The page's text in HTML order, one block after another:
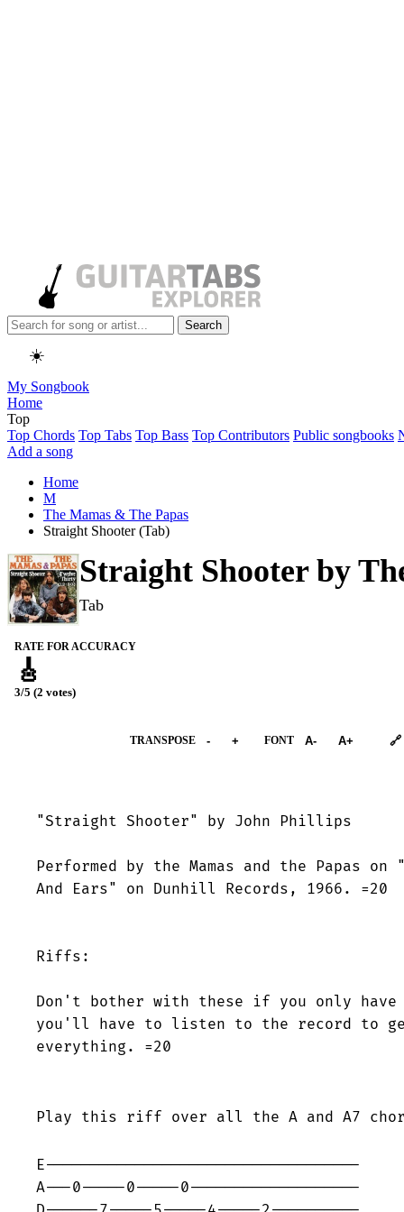
Search
☀️
My Songbook
Home
Top
Top Chords Top Tabs Top Bass Top Contributors Public songbooks
Add a song
Home
M
The Mamas & The Papas
Straight Shooter (Tab)
Straight Shooter by
Tab
RATE FOR ACCURACY
🎸
3/5 (2 votes)
TRANSPOSE - + FONT A- A+ 🔗
"Straight Shooter" by John Phillips
Performed by the Mamas and the Papas
And Ears" on Dunhill Records, 1966. =20
Riffs:
Don't bother with these if you only
you'll have to listen to the record to
everything. =20
Play this riff over all the A and A7
E-----------------------------------
A---0-----0-----0-------------------